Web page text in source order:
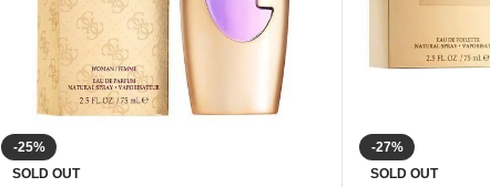
-25%
SOLD OUT
-27%
SOLD OUT